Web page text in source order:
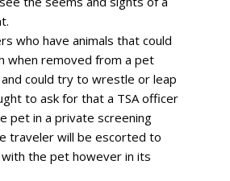
who have animals that could
when removed from a pet
could try to wrestle or leap
to ask for that a TSA officer
pet in a private screening
traveler will be escorted to
the pet however in its